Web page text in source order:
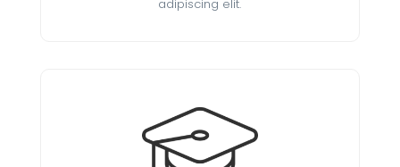
adipiscing elit.